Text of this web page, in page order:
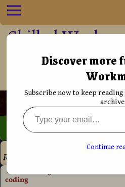
Skilled
••†•• Helping
more effectively
→
Right
Post navigation
←
coding
Discover more
Subscribe now to keep reading
archive.
Continue